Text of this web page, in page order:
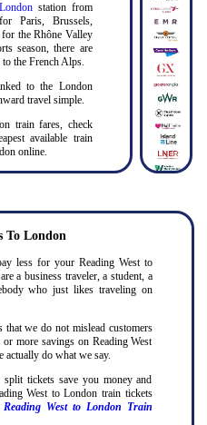
station from
Paris, Brussels,
the Rhône Valley
season, there are
the French Alps.
to the London
travel simple.
train fares, check
available train
online.
To London
less for your Reading West to
a business traveler, a student, a
who just likes traveling on
we do not mislead customers
more savings on Reading West
actually do what we say.
tickets save you money and
West to London train tickets
Reading West to London Train